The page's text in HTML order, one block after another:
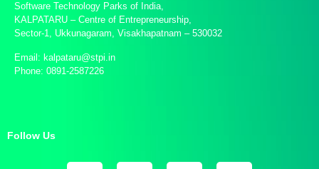
Software Technology Parks of India,
KALPATARU – Centre of Entrepreneurship,
Sector-1, Ukkunagaram, Visakhapatnam – 530032
Email: kalpataru@stpi.in
Phone: 0891-2587226
Follow Us